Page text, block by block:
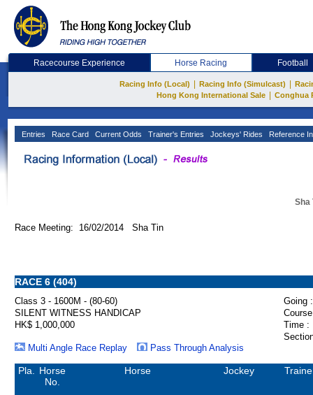
Racecourse Experience Horse Racing Football
Racing Info (Local) Racing Info (Simulcast)
Hong Kong International Sale
Conghua
Entries Race Card Current Odds Trainer's Entries Jockeys' Rides Reference
Sha
Race Meeting: 16/02/2014 Sha Tin
RACE 6 (404)
Class 3 - 1600M - (80-60)
Going :
SILENT WITNESS HANDICAP
HK$ 1,000,000
Time :
Multi Angle Race Replay
Pass Through Analysis
Pla.
Horse
No.
Horse Jockey